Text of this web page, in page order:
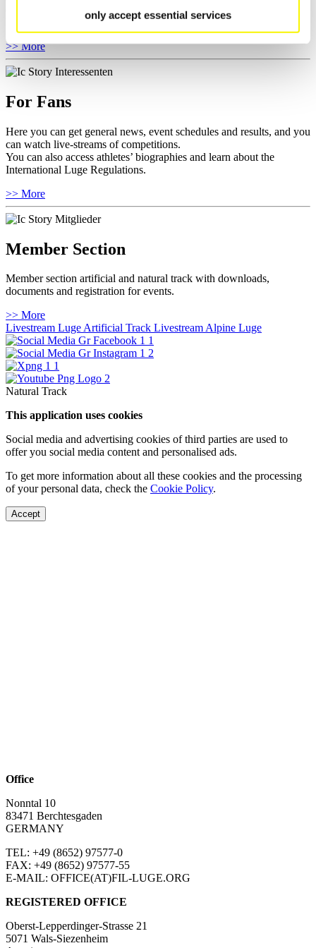
only accept essential services
Furthermore you can review your athlete biography.
>> More
For Fans
Here you can get general news, event schedules and results, and you
can watch live-streams of competitions.
You can also access athletes’ biographies and learn about the
International Luge Regulations.
>> More
Member Section
Member section artificial and natural track with downloads,
documents and registration for events.
>> More
Livestream Luge Artificial Track Livestream Alpine Luge
Natural Track
This application uses cookies
Social media and advertising cookies of third parties are used to
offer you social media content and personalised ads.
To get more information about all these cookies and the processing
of your personal data, check the Cookie Policy.
Accept
Office
Nonntal 10
83471 Berchtesgaden
GERMANY
TEL: +49 (8652) 97577-0
FAX: +49 (8652) 97577-55
E-MAIL: OFFICE(AT)FIL-LUGE.ORG
REGISTERED OFFICE
Oberst-Lepperdinger-Strasse 21
5071 Wals-Siezenheim